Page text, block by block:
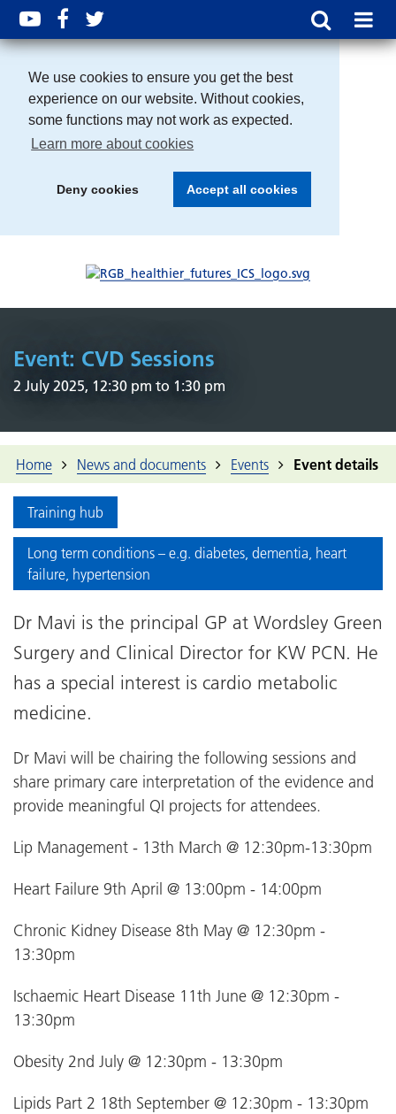
We use cookies to ensure you get the best
experience on our website. Without cookies,
some functions may not work as expected.
Learn more about cookies
Deny cookies Accept all cookies
Event: CVD Sessions
2 July 2025, 12:30 pm to 1:30 pm
Home News and documents Events Event details
Training hub
Long term conditions – e.g. diabetes, dementia, heart
failure, hypertension
Dr Mavi is the principal GP at Wordsley Green
Surgery and Clinical Director for KW PCN. He
has a special interest is cardio metabolic
medicine.
Dr Mavi will be chairing the following sessions and
share primary care interpretation of the evidence and
provide meaningful QI projects for attendees.
Lip Management - 13th March @ 12:30pm-13:30pm
Heart Failure 9th April @ 13:00pm - 14:00pm
Chronic Kidney Disease 8th May @ 12:30pm -
13:30pm
Ischaemic Heart Disease 11th June @ 12:30pm -
13:30pm
Obesity 2nd July @ 12:30pm - 13:30pm
Lipids Part 2 18th September @ 12:30pm - 13:30pm